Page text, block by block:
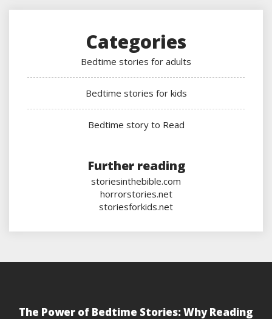
Categories
Bedtime stories for adults
Bedtime stories for kids
Bedtime story to Read
Further reading
storiesinthebible.com
horrorstories.net
storiesforkids.net
The Power of Bedtime Stories: Why Reading